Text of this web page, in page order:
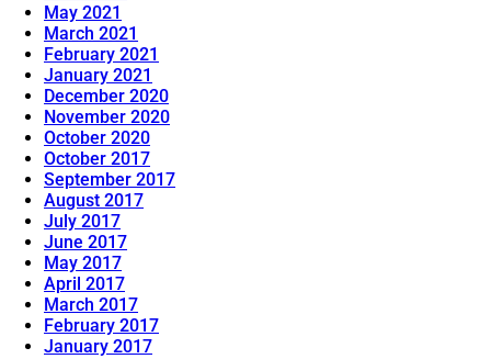
May 2021
March 2021
February 2021
January 2021
December 2020
November 2020
October 2020
October 2017
September 2017
August 2017
July 2017
June 2017
May 2017
April 2017
March 2017
February 2017
January 2017